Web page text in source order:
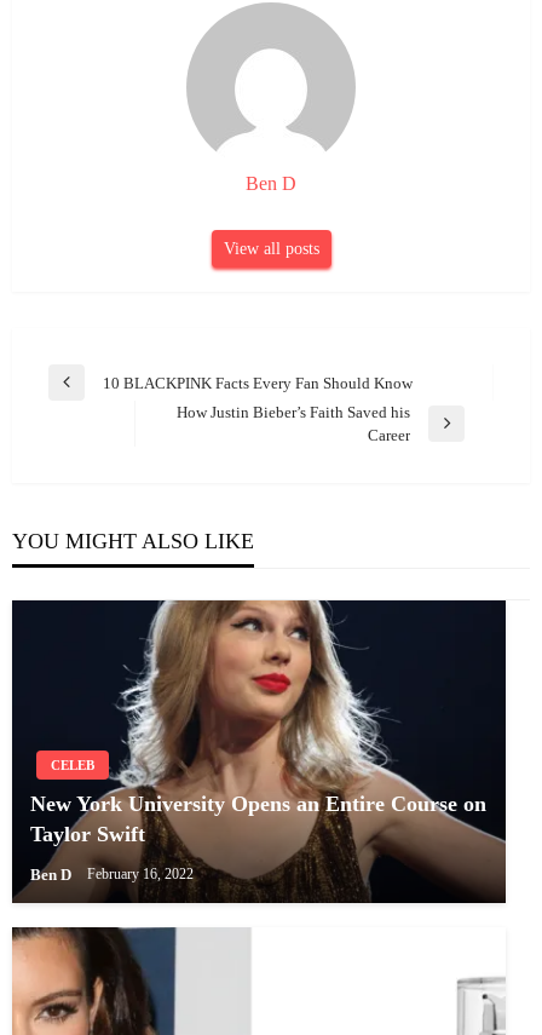
Ben D
View all posts
Post
Previous
10 BLACKPINK Facts Every Fan Should Know
How Justin Bieber’s Faith Saved his
Career
YOU MIGHT ALSO LIKE
CELEB
New York University Opens an Entire Course on
Taylor Swift
Ben D February 16, 2022